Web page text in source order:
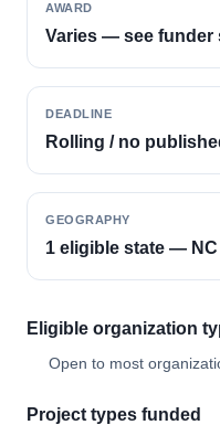
AWARD
Varies — see funder
DEADLINE
Rolling / no
GEOGRAPHY
1 eligible state — NC
Eligible organization
Open to most
Project types funded